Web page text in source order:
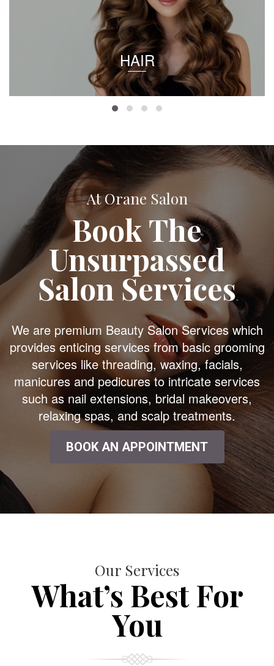
HAIR
At Orane Salon
Book The
Unsurpassed
Salon Services
We are premium Beauty Salon Services which
provides enticing services from basic grooming
services like threading, waxing, facials,
manicures and pedicures to intricate services
such as nail extensions, bridal makeovers,
relaxing spas, and scalp treatments.
BOOK AN APPOINTMENT
Our Services
What’s Best For
You